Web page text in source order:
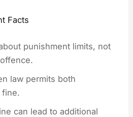
Facts
punishment limits, not
law permits both
fine.
can lead to additional